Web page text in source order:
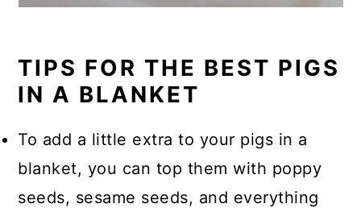
TIPS FOR THE BEST PIGS
IN A BLANKET
To add a little extra to your pigs in a
blanket, you can top them with poppy
seeds, sesame seeds, and everything